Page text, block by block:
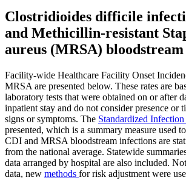
Clostridioides difficile
and Methicillin-resistant
aureus (MRSA)
Facility-wide Healthcare Facility Onset
MRSA are presented below. These rates are
laboratory tests that were obtained on or after
inpatient stay and do not consider presence or
signs or symptoms. The Standardized
presented, which is a summary measure used
CDI and MRSA bloodstream infections are
from the national average. Statewide
data arranged by hospital are also included.
data, new methods for risk adjustment were